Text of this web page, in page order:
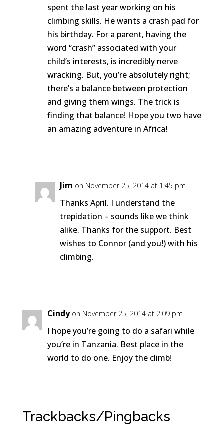
spent the last year working on his
climbing skills. He wants a crash pad for
his birthday. For a parent, having the
word “crash” associated with your
child’s interests, is incredibly nerve
wracking. But, you’re absolutely right;
there’s a balance between protection
and giving them wings. The trick is
finding that balance! Hope you two have
an amazing adventure in Africa!
Jim on November 25, 2014 at 1:45 pm
Thanks April. I understand the
trepidation – sounds like we think
alike. Thanks for the support. Best
wishes to Connor (and you!) with his
climbing.
Cindy on November 25, 2014 at 2:09 pm
I hope you’re going to do a safari while
you’re in Tanzania. Best place in the
world to do one. Enjoy the climb!
Trackbacks/Pingbacks